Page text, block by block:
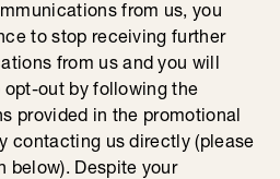
from us, you
to stop receiving further
from us and you will
out by following the
provided in the promotional
contacting us directly (please
below). Despite your